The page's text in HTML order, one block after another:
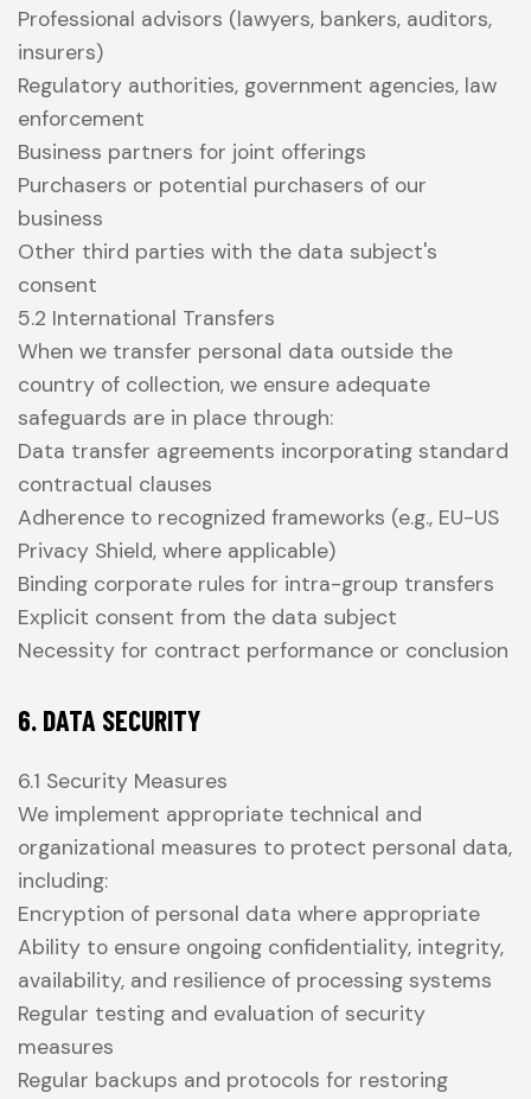
Professional advisors (lawyers, bankers, auditors,
insurers)
Regulatory authorities, government agencies, law
enforcement
Business partners for joint offerings
Purchasers or potential purchasers of our
business
Other third parties with the data subject's
consent
5.2 International Transfers
When we transfer personal data outside the
country of collection, we ensure adequate
safeguards are in place through:
Data transfer agreements incorporating standard
contractual clauses
Adherence to recognized frameworks (e.g., EU-US
Privacy Shield, where applicable)
Binding corporate rules for intra-group transfers
Explicit consent from the data subject
Necessity for contract performance or conclusion
6. DATA SECURITY
6.1 Security Measures
We implement appropriate technical and
organizational measures to protect personal data,
including:
Encryption of personal data where appropriate
Ability to ensure ongoing confidentiality, integrity,
availability, and resilience of processing systems
Regular testing and evaluation of security
measures
Regular backups and protocols for restoring